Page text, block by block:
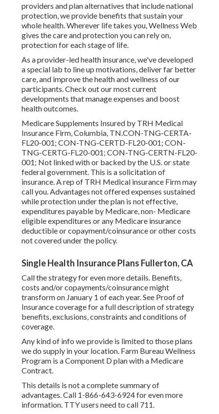
providers and plan alternatives that include national
protection, we provide benefits that sustain your
whole health. Wherever life takes you, Wellness Web
gives the care and protection you can rely on,
protection for each stage of life.
As a provider-led health insurance, we've developed
a special lab to line up motivations, deliver far better
care, and improve the health and wellness of our
participants. Check out our most current
developments that manage expenses and boost
health outcomes.
Medicare Supplements Insured by TRH Medical
Insurance Firm, Columbia, TN.CON-TNG-CERTA-
FL20-001; CON-TNG-CERTD-FL20-001; CON-
TNG-CERTG-FL20-001; CON-TNG-CERTN-FL20-
001; Not linked with or backed by the U.S. or state
federal government. This is a solicitation of
insurance. A rep of TRH Medical insurance Firm may
call you. Advantages not offered expenses sustained
while protection under the plan is not effective,
expenditures payable by Medicare, non- Medicare
eligible expenditures or any Medicare insurance
deductible or copayment/coinsurance or other costs
not covered under the policy.
Single Health Insurance Plans Fullerton, CA
Call the strategy for even more details. Benefits,
costs and/or copayments/coinsurance might
transform on January 1 of each year. See Proof of
Insurance coverage for a full description of strategy
benefits, exclusions, constraints and conditions of
coverage.
Any kind of info we provide is limited to those plans
we do supply in your location. Farm Bureau Wellness
Program is a Component D plan with a Medicare
Contract.
This details is not a complete summary of
advantages. Call 1-866-643-6924 for even more
information. TTY users need to call 711.